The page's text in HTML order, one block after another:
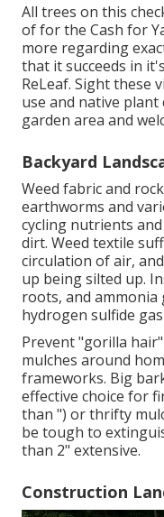
All trees on this
of for the Cash for
more regarding
that it succeeds in
ReLeaf. Sight these
use and native plant
garden area and
Backyard
Weed fabric and
earthworms and
cycling nutrients
dirt. Weed textile
circulation of air,
up being silted up.
roots, and ammonia
hydrogen sulfide
Prevent "gorilla
mulches around
frameworks. Big
effective choice for
than ") or thrifty
be tough to
than 2" extensive.
Construction